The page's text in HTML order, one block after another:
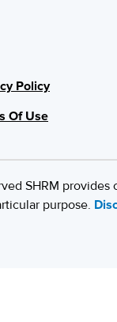
Policy
Of Use
SHRM
purpose.